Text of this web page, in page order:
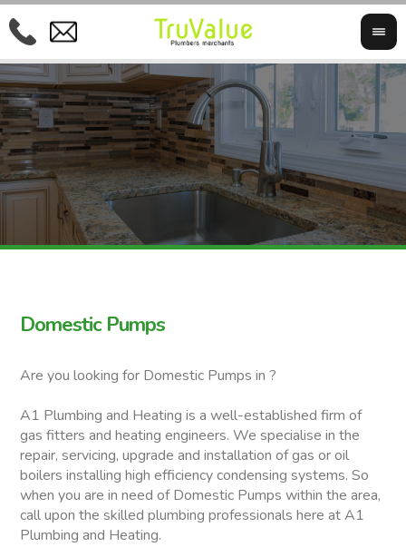
Domestic Pumps
Are you looking for Domestic Pumps in ?
A1 Plumbing and Heating is a well-established firm of
gas fitters and heating engineers. We specialise in the
repair, servicing, upgrade and installation of gas or oil
boilers installing high efficiency condensing systems. So
when you are in need of Domestic Pumps within the area,
call upon the skilled plumbing professionals here at A1
Plumbing and Heating.